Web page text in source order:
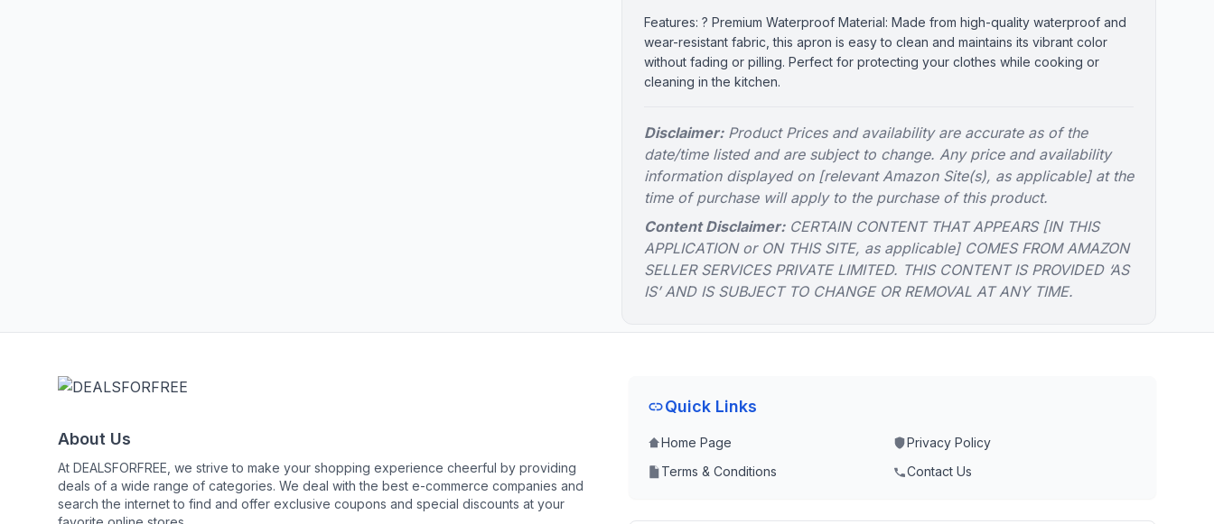
Features: ? Premium Waterproof Material: Made from high-quality waterproof and
wear-resistant fabric, this apron is easy to clean and maintains its vibrant color
without fading or pilling. Perfect for protecting your clothes while cooking or
cleaning in the kitchen.
Disclaimer:Product Prices and availability are accurate as of the
date/time listed and are subject to change. Any price and availability
information displayed on [relevant Amazon Site(s), as applicable] at the
time of purchase will apply to the purchase of this product.
Content Disclaimer:CERTAIN CONTENT THAT APPEARS [IN THIS
APPLICATION or ON THIS SITE, as applicable] COMES FROM AMAZON
SELLER SERVICES PRIVATE LIMITED. THIS CONTENT IS PROVIDED ‘AS
IS’ AND IS SUBJECT TO CHANGE OR REMOVAL AT ANY TIME.
About Us
At DEALSFORFREE, we strive to make your shopping experience cheerful by providing
deals of a wide range of categories. We deal with the best e-commerce companies and
search the internet to find and offer exclusive coupons and special discounts at your
Quick Links
Home Page
Privacy Policy
Terms & Conditions
Contact Us